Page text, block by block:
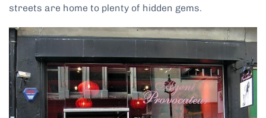
streets are home to plenty of hidden gems.